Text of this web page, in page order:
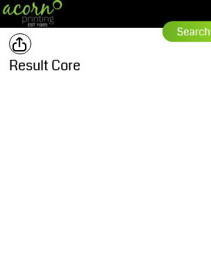
Result Core